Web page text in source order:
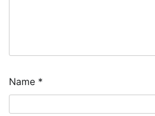
Name *